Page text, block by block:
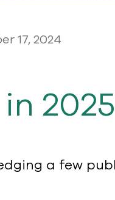
17, 2024
2025
a few